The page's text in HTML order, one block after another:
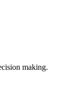
making.